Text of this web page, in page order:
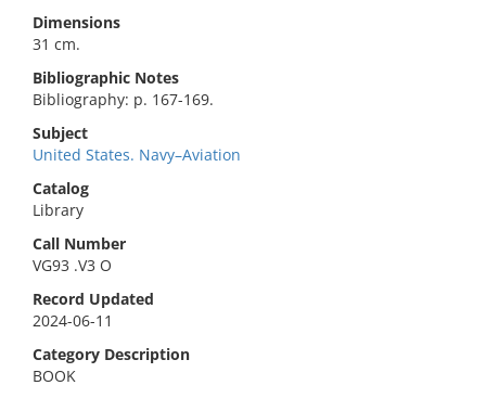
Dimensions
31 cm.
Bibliographic Notes
Bibliography: p. 167-169.
Subject
United States. Navy–Aviation
Catalog
Library
Call Number
VG93 .V3 O
Record Updated
2024-06-11
Category Description
BOOK